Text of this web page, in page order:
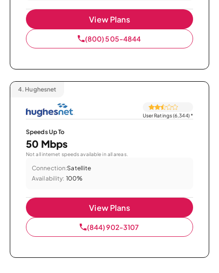
View Plans
(800) 505-4844
4. Hughesnet
User Ratings (6,344)*
Speeds Up To
50 Mbps
Not all internet speeds available in all areas.
Connection:Satellite
Availability: 100%
View Plans
(844) 902-3107